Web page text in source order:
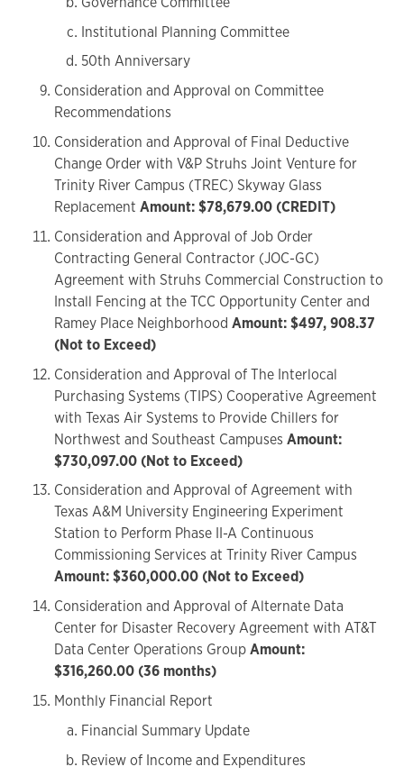
Institutional Planning Committee
50th Anniversary
Consideration and Approval on Committee
Recommendations
Consideration and Approval of Final Deductive
Change Order with V&P Struhs Joint Venture for
Trinity River Campus (TREC) Skyway Glass
Replacement Amount: $78,679.00 (CREDIT)
Consideration and Approval of Job Order
Contracting General Contractor (JOC-GC)
Agreement with Struhs Commercial Construction to
Install Fencing at the TCC Opportunity Center and
Ramey Place Neighborhood Amount: $497, 908.37
(Not to Exceed)
Consideration and Approval of The Interlocal
Purchasing Systems (TIPS) Cooperative Agreement
with Texas Air Systems to Provide Chillers for
Northwest and Southeast Campuses Amount:
$730,097.00 (Not to Exceed)
Consideration and Approval of Agreement with
Texas A&M University Engineering Experiment
Station to Perform Phase II-A Continuous
Commissioning Services at Trinity River Campus
Amount: $360,000.00 (Not to Exceed)
Consideration and Approval of Alternate Data
Center for Disaster Recovery Agreement with AT&T
Data Center Operations GroupAmount:
$316,260.00 (36 months)
Monthly Financial Report
Financial Summary Update
Review of Income and Expenditures